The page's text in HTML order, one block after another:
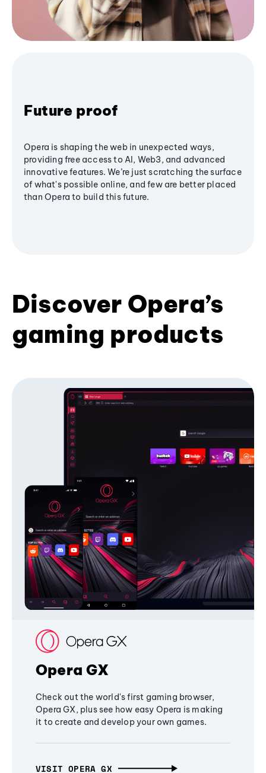
Future proof
Opera is shaping the web in unexpected ways,
providing free access to AI, Web3, and advanced
innovative features. We’re just scratching the surface
of what's possible online, and few are better placed
than Opera to build this future.
Discover Opera’s
gaming products
Opera GX
Check out the world's first gaming browser,
Opera GX, plus see how easy Opera is making
it to create and develop your own games.
VISIT OPERA GX